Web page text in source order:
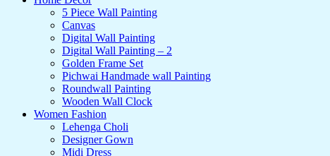
5 Piece Wall Painting
Canvas
Digital Wall Painting
Digital Wall Painting – 2
Golden Frame Set
Pichwai Handmade wall Painting
Roundwall Painting
Wooden Wall Clock
Women Fashion
Lehenga Choli
Designer Gown
Midi Dress